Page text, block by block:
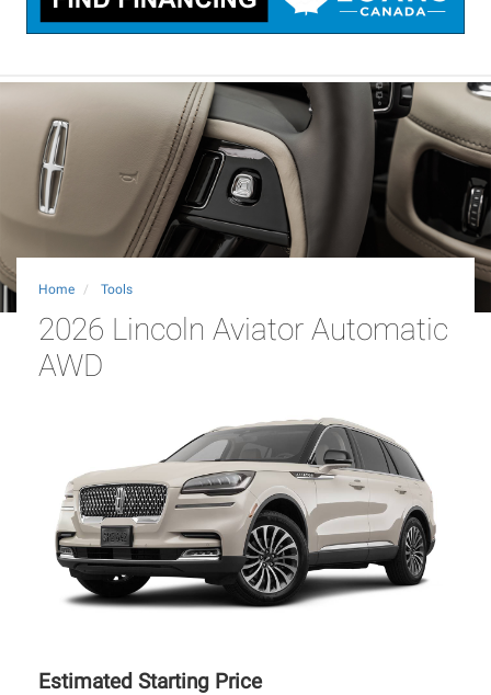
Home Tools
2026 Lincoln Aviator Automatic
AWD
Estimated Starting Price